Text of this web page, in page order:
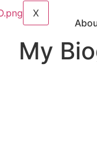
X
My